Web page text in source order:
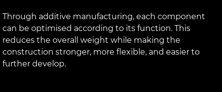
Through additive manufacturing, each component
can be optimised according to its function. This
reduces the overall weight while making the
construction stronger, more flexible, and easier to
further develop.